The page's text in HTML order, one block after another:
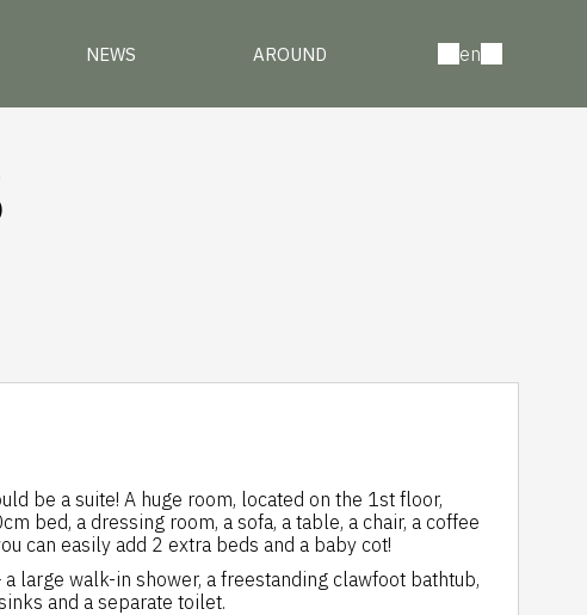
NEWS AROUND en
be a suite! A huge room, located on the 1st floor,
bed, a dressing room, a sofa, a table, a chair, a coffee
can easily add 2 extra beds and a baby cot!
large walk-in shower, a freestanding clawfoot bathtub,
and a separate toilet.